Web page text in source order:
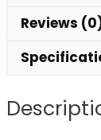
Reviews